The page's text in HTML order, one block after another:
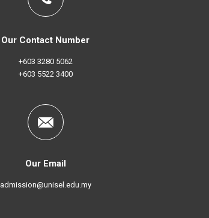
Our Contact Number
+603 3280 5062
+603 5522 3400
Our Email
admission@unisel.edu.my